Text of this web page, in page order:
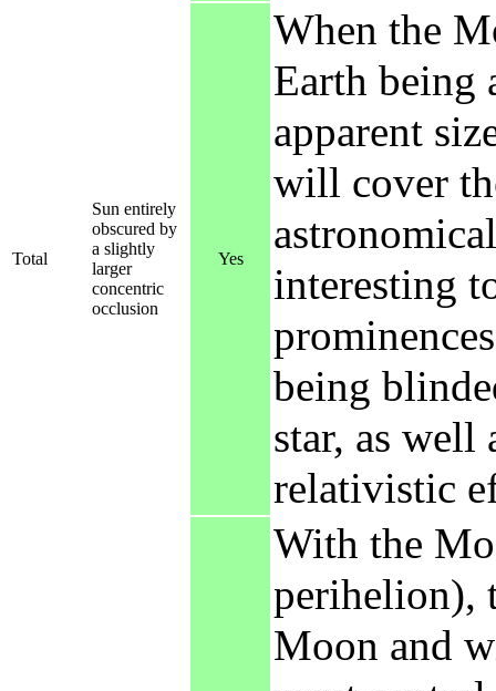
Total
Sun entirely
obscured by
a slightly
larger
concentric
occlusion
Yes
When the
Earth being
apparent
will cover
interesting
being
star, as well
relativistic
With the
perihelion),
Moon and